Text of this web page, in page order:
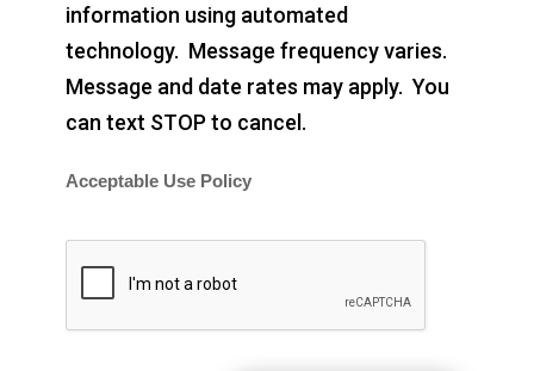
information using automated
technology. Message frequency varies.
Message and date rates may apply. You
can text STOP to cancel.
Acceptable Use Policy